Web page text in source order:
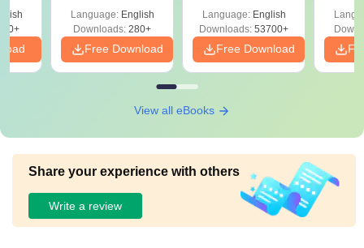
Language: English
Downloads: 280+
Free Download
Language: English
Downloads: 53700+
Free Download
View all eBooks
Share your experience with others
Write a review